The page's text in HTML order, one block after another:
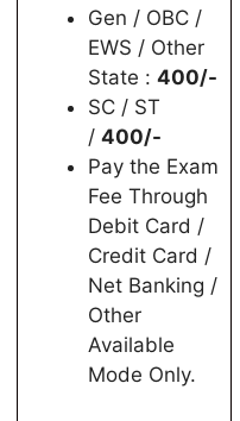
Gen / OBC /
EWS / Other
State : 400/-
SC / ST
/ 400/-
Pay the Exam
Fee Through
Debit Card /
Credit Card /
Net Banking /
Other
Available
Mode Only.